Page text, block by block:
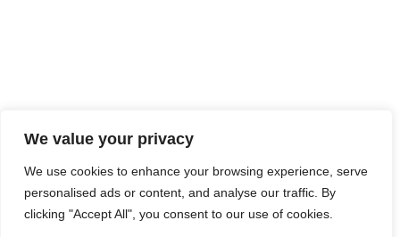
We value your privacy
We use cookies to enhance your browsing experience, serve
personalised ads or content, and analyse our traffic. By
clicking "Accept All", you consent to our use of cookies.